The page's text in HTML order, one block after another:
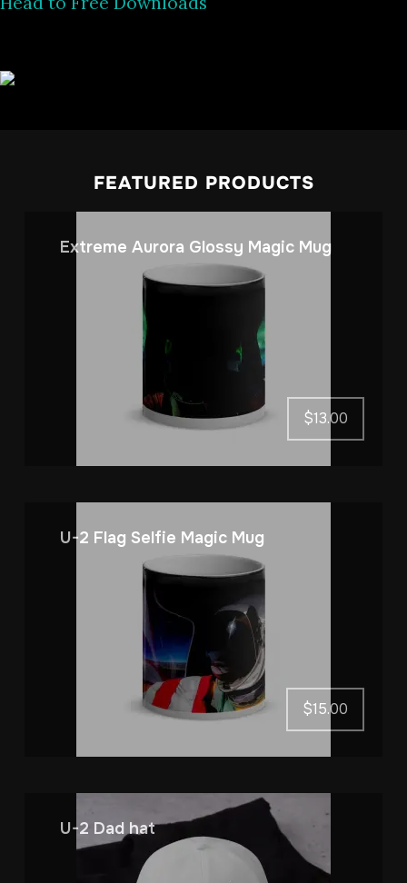
FEATURED PRODUCTS
Extreme Aurora Glossy Magic Mug
$13.00
U-2 Flag Selfie Magic Mug
$15.00
U-2 Dad hat